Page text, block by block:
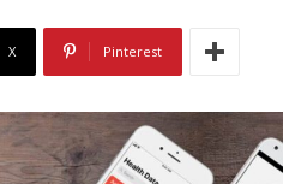
X Pinterest